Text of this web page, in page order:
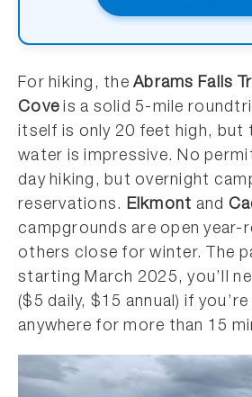
For hiking, theAbrams Falls
Cove is a solid 5-mile
itself is only 20 feet high, but
water is impressive. No
day hiking, but overnight
reservations. Elkmont and
campgrounds are open year-
others close for winter. The
starting March 2025, you’ll
($5 daily, $15 annual) if
anywhere for more than 15